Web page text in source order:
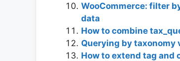
WooCommerce: filter
data
How to combine
Querying by taxonomy
How to extend tag and